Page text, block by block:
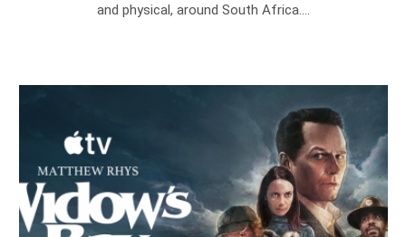
and physical, around South Africa.…